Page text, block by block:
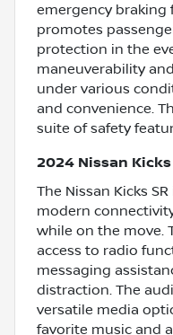
emergency braking
promotes
protection in the
maneuverability
under various
and convenience.
suite of safety
2024 Nissan
The Nissan Kicks
modern
while on the move.
access to radio
messaging
distraction. The
versatile media
favorite music and